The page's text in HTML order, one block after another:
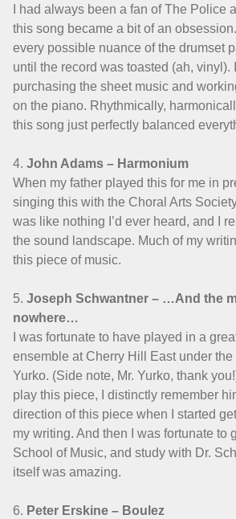
I had always been a fan of The Police
this song became a bit of an
every possible nuance of the drumset
until the record was toasted (ah, vinyl).
purchasing the sheet music and
on the piano. Rhythmically,
this song just perfectly balanced
4. John Adams – Harmonium
When my father played this for me in
singing this with the Choral Arts
was like nothing I’d ever heard, and I
the sound landscape. Much of my
this piece of music.
5. Joseph Schwantner – …And the
nowhere…
I was fortunate to have played in a
ensemble at Cherry Hill East under
Yurko. (Side note, Mr. Yurko, thank
play this piece, I distinctly remember
direction of this piece when I started
my writing. And then I was fortunate to
School of Music, and study with Dr.
itself was amazing.
6. Peter Erskine – Boulez